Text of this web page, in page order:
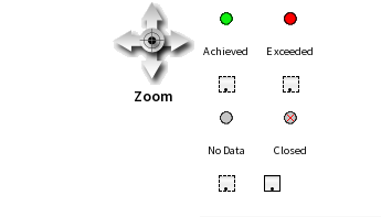
Zoom
Achieved Exceeded
• •
No Data Closed
• •